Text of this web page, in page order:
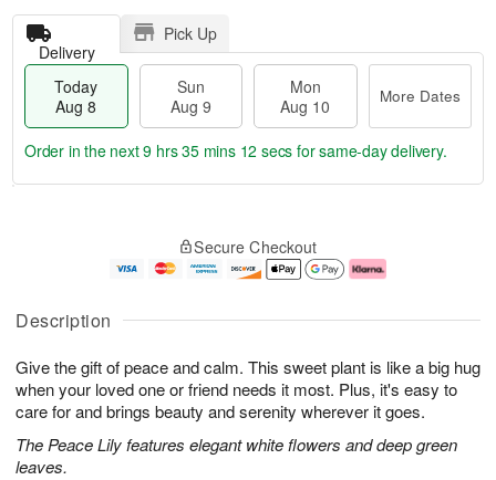
Description
Give the gift of peace and calm. This sweet plant is like a big hug
when your loved one or friend needs it most. Plus, it's easy to
care for and brings beauty and serenity wherever it goes.
The Peace Lily features elegant white flowers and deep green
leaves.
Delivery
Pick Up
Today
Aug 8
Sun
Aug 9
Mon
Aug 10
More Dates
u
8
g
g
0
e
t
s
Order in the next9 hrs 35 mins 11 secs for same-day delivery.
Secure Checkout